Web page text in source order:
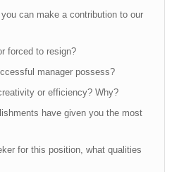
can make a contribution to our
forced to resign?
manager possess?
or efficiency? Why?
have given you the most
for this position, what qualities